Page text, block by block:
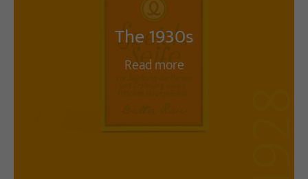
The 1930s
Read more